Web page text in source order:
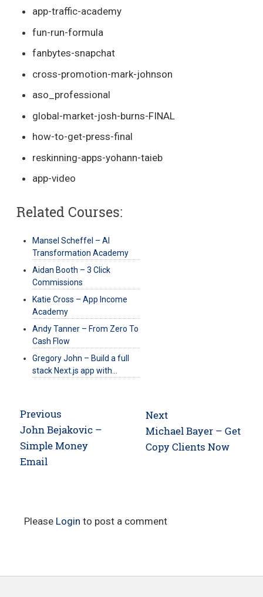
app-traffic-academy
fun-run-formula
fanbytes-snapchat
cross-promotion-mark-johnson
aso_professional
global-market-josh-burns-FINAL
how-to-get-press-final
reskinning-apps-yohann-taieb
app-video
Related Courses:
Mansel Scheffel – AI
Transformation Academy
Aidan Booth – 3 Click
Commissions
Katie Cross – App Income
Academy
Andy Tanner – From Zero To
Cash Flow
Gregory John – Build a full
stack Next.js app with…
Post
navigation
Previous
Previous
post:
John Bejakovic –
Simple Money
Email
Next
Next
post:
Michael Bayer – Get
Copy Clients Now
Please Login to post a comment